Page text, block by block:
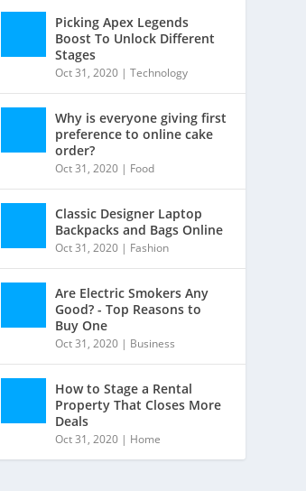
Picking Apex Legends
Boost To Unlock Different
Stages
Oct 31, 2020 |Technology
Why is everyone giving first
preference to online cake
order?
Oct 31, 2020 | Food
Classic Designer Laptop
Backpacks and Bags Online
Oct 31, 2020 | Fashion
Are Electric Smokers Any
Good? - Top Reasons to
Buy One
Oct 31, 2020 | Business
How to Stage a Rental
Property That Closes More
Deals
Oct 31, 2020 | Home